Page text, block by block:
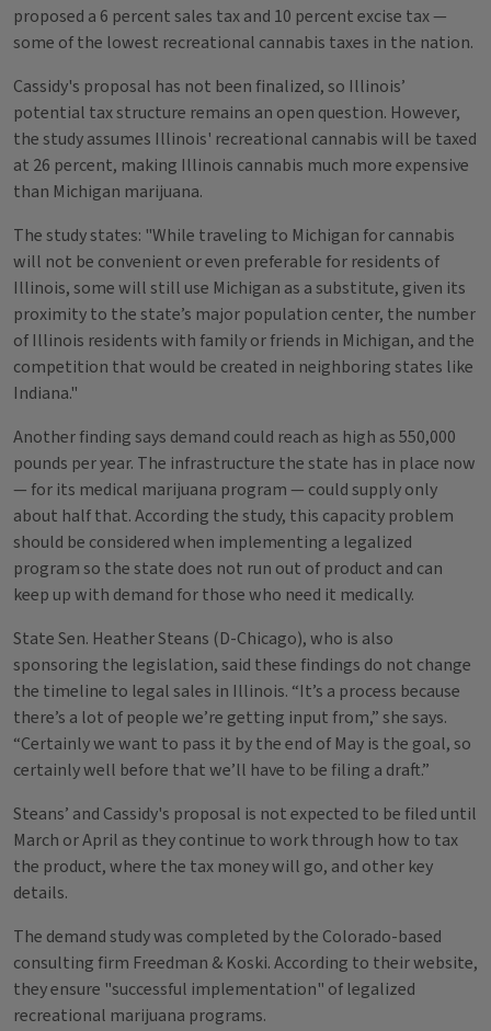
proposed a 6 percent sales tax and 10 percent excise tax —
some of the lowest recreational cannabis taxes in the nation.
Cassidy's proposal has not been finalized, so Illinois’
potential tax structure remains an open question. However,
the study assumes Illinois' recreational cannabis will be taxed
at 26 percent, making Illinois cannabis much more expensive
than Michigan marijuana.
The study states: "While traveling to Michigan for cannabis
will not be convenient or even preferable for residents of
Illinois, some will still use Michigan as a substitute, given its
proximity to the state’s major population center, the number
of Illinois residents with family or friends in Michigan, and the
competition that would be created in neighboring states like
Indiana."
Another finding says demand could reach as high as 550,000
pounds per year. The infrastructure the state has in place now
— for its medical marijuana program — could supply only
about half that. According the study, this capacity problem
should be considered when implementing a legalized
program so the state does not run out of product and can
keep up with demand for those who need it medically.
State Sen. Heather Steans (D-Chicago), who is also
sponsoring the legislation, said these findings do not change
the timeline to legal sales in Illinois. “It’s a process because
there’s a lot of people we’re getting input from,” she says.
“Certainly we want to pass it by the end of May is the goal, so
certainly well before that we’ll have to be filing a draft.”
Steans’ and Cassidy's proposal is not expected to be filed until
March or April as they continue to work through how to tax
the product, where the tax money will go, and other key
details.
The demand study was completed by the Colorado-based
consulting firm Freedman & Koski. According to their website,
they ensure "successful implementation" of legalized
recreational marijuana programs.